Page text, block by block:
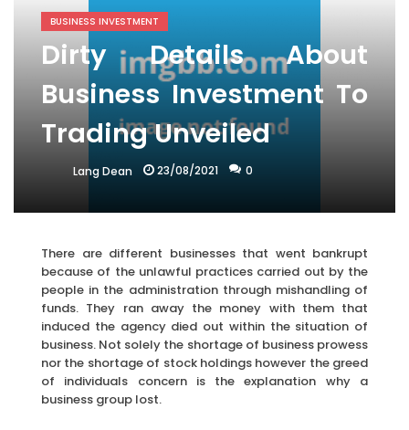
BUSINESS INVESTMENT
Dirty Details About
Business Investment To
Trading Unveiled
Lang Dean 23/08/2021 0
There are different businesses that went bankrupt
because of the unlawful practices carried out by the
people in the administration through mishandling of
funds. They ran away the money with them that
induced the agency died out within the situation of
business. Not solely the shortage of business prowess
nor the shortage of stock holdings however the greed
of individuals concern is the explanation why a
business group lost.